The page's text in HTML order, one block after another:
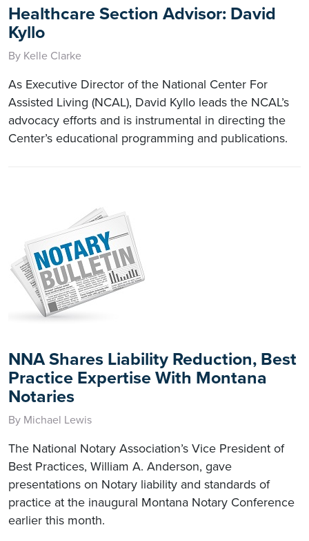
Healthcare Section Advisor: David
Kyllo
By Kelle Clarke
As Executive Director of the National Center For
Assisted Living (NCAL), David Kyllo leads the NCAL’s
advocacy efforts and is instrumental in directing the
Center’s educational programming and publications.
NNA Shares Liability Reduction, Best
Practice Expertise With Montana
Notaries
By Michael Lewis
The National Notary Association’s Vice President of
Best Practices, William A. Anderson, gave
presentations on Notary liability and standards of
practice at the inaugural Montana Notary Conference
earlier this month.